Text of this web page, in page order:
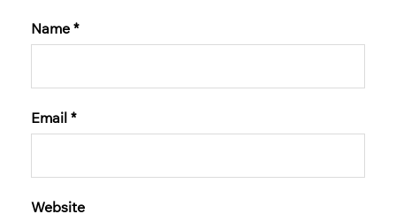
Name *
Email *
Website